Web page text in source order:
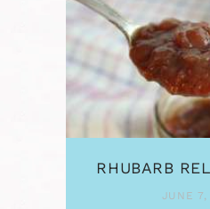
RHUBARB
JUNE 7,